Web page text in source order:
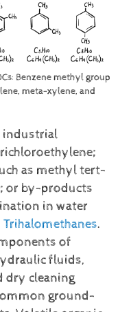
Benzene methyl group
meta-xylene, and
industrial
as methyl tert-
or by-products
in water
Trihalomethanes.
of
fluids,
dry cleaning
ground-